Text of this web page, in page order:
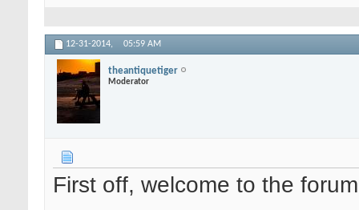
12-31-2014, 05:59 AM
theantiquetiger
Moderator
First off, welcome to the